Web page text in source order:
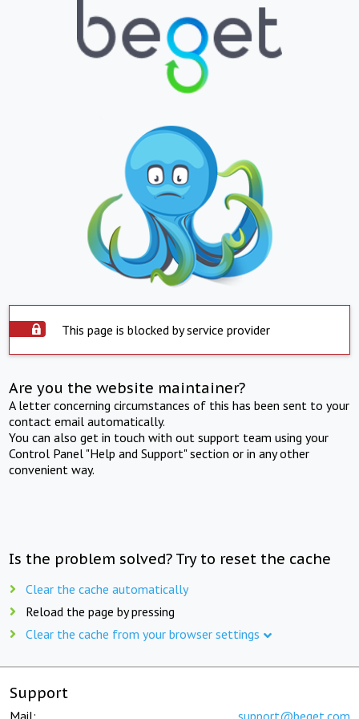
This page is blocked by service provider
Are you the website maintainer?
A letter concerning circumstances of this has been sent to your
contact email automatically.
You can also get in touch with out support team using your
Control Panel "Help and Support" section or in any other
convenient way.
Is the problem solved? Try to reset the cache
Clear the cache automatically
Reload the page by pressing
Clear the cache from your browser settings
Support
Mail: support@beget.com